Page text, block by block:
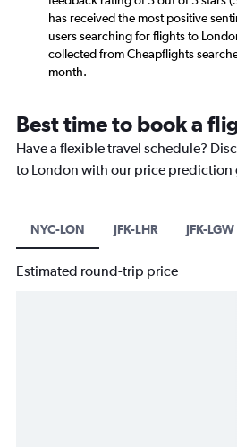
has received the most positive
users searching for flights to
collected from Cheapflights
month.
Best time to book a
Have a flexible travel schedule?
to London with our price prediction
NYC-LON JFK-LHR JFK-LGW
Estimated round-trip price